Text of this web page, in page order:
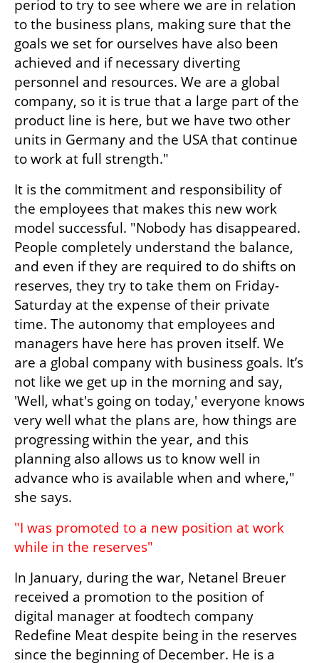
period to try to see where we are in relation
to the business plans, making sure that the
goals we set for ourselves have also been
achieved and if necessary diverting
personnel and resources. We are a global
company, so it is true that a large part of the
product line is here, but we have two other
units in Germany and the USA that continue
to work at full strength."
It is the commitment and responsibility of
the employees that makes this new work
model successful. "Nobody has disappeared.
People completely understand the balance,
and even if they are required to do shifts on
reserves, they try to take them on Friday-
Saturday at the expense of their private
time. The autonomy that employees and
managers have here has proven itself. We
are a global company with business goals. It’s
not like we get up in the morning and say,
'Well, what's going on today,' everyone knows
very well what the plans are, how things are
progressing within the year, and this
planning also allows us to know well in
advance who is available when and where,"
she says.
"I was promoted to a new position at work
while in the reserves"
In January, during the war, Netanel Breuer
received a promotion to the position of
digital manager at foodtech company
Redefine Meat despite being in the reserves
since the beginning of December. He is a